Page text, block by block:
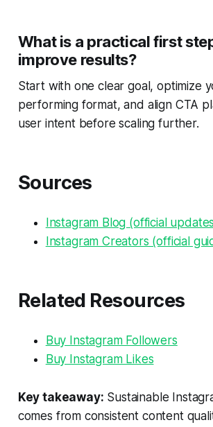
What is a practical first
improve results?
Start with one clear goal, optimize
performing format, and align CTA
user intent before scaling further.
Sources
Instagram Blog (official
Instagram Creators (official
Related Resources
Buy Instagram Followers
Buy Instagram Likes
Key takeaway: Sustainable
comes from consistent content